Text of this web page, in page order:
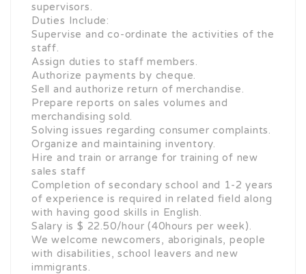
supervisors.
Duties Include:
Supervise and co-ordinate the activities of the
staff.
Assign duties to staff members.
Authorize payments by cheque.
Sell and authorize return of merchandise.
Prepare reports on sales volumes and
merchandising sold.
Solving issues regarding consumer complaints.
Organize and maintaining inventory.
Hire and train or arrange for training of new
sales staff
Completion of secondary school and 1-2 years
of experience is required in related field along
with having good skills in English.
Salary is $ 22.50/hour (40hours per week).
We welcome newcomers, aboriginals, people
with disabilities, school leavers and new
immigrants.